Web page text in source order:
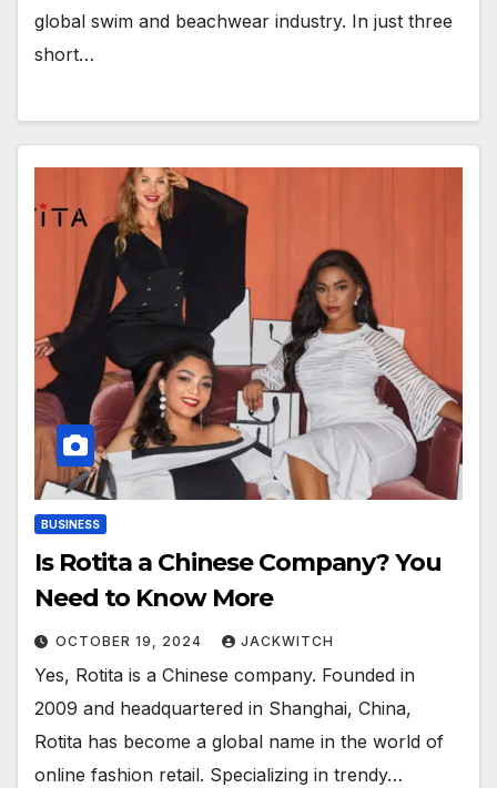
global swim and beachwear industry. In just three
short…
BUSINESS
Is Rotita a Chinese Company? You
Need to Know More
OCTOBER 19, 2024 JACKWITCH
Yes, Rotita is a Chinese company. Founded in
2009 and headquartered in Shanghai, China,
Rotita has become a global name in the world of
online fashion retail. Specializing in trendy…